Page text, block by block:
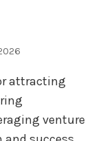
attracting
venture